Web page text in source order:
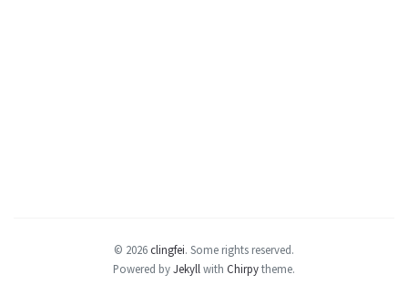
© 2026clingfei. Some rights reserved.
Powered byJekyll with Chirpytheme.